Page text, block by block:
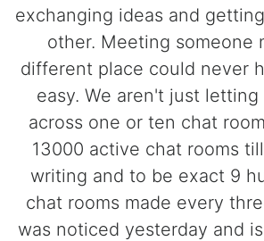
exchanging ideas and
other. Meeting someone
different place could never
easy. We aren't just
across one or ten chat
13000 active chat rooms
writing and to be exact 9
chat rooms made every
was noticed yesterday and